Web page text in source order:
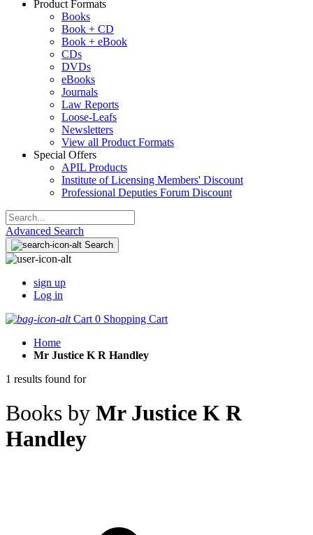
Product Formats
Books
Book + CD
Book + eBook
CDs
DVDs
eBooks
Journals
Law Reports
Loose-Leafs
Newsletters
View all Product Formats
Special Offers
APIL Products
Institute of Licensing Members' Discount
Professional Deputies Forum Discount
Advanced Search
Search
sign up
Log in
Cart 0 Shopping Cart
Home
Mr Justice K R Handley
1 results found for
Books by Mr Justice K R
Handley